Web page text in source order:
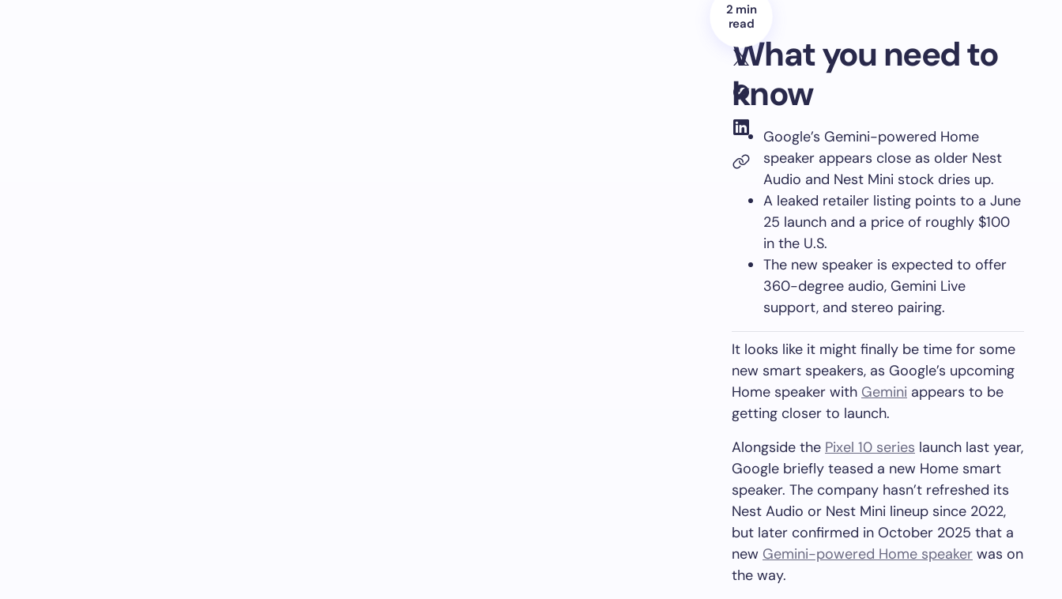
2 min
read
What you need to
know
Google’s Gemini-powered Home
speaker appears close as older Nest
Audio and Nest Mini stock dries up.
A leaked retailer listing points to a June
25 launch and a price of roughly $100
in the U.S.
The new speaker is expected to offer
360-degree audio, Gemini Live
support, and stereo pairing.
It looks like it might finally be time for some
new smart speakers, as Google’s upcoming
Home speaker with Gemini appears to be
getting closer to launch.
Alongside the Pixel 10 series launch last year,
Google briefly teased a new Home smart
speaker. The company hasn’t refreshed its
Nest Audio or Nest Mini lineup since 2022,
but later confirmed in October 2025 that a
new Gemini-powered Home speaker was on
the way.